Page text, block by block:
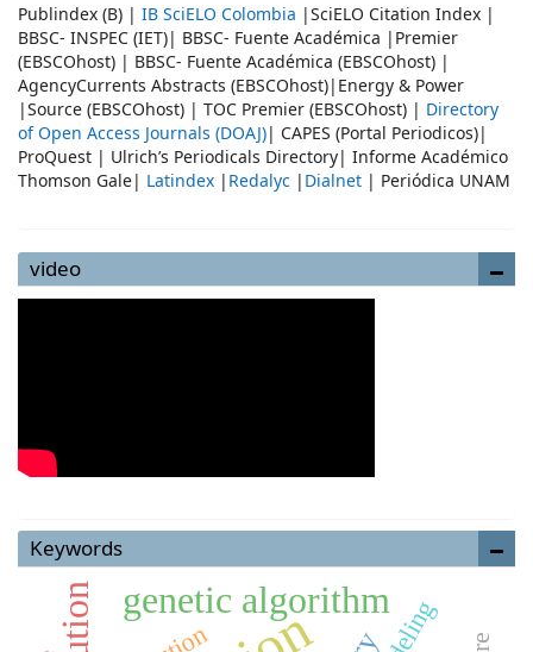
Publindex (B) | IB SciELO Colombia |SciELO Citation Index |
BBSC- INSPEC (IET)| BBSC- Fuente Académica |Premier
(EBSCOhost) | BBSC- Fuente Académica (EBSCOhost) |
AgencyCurrents Abstracts (EBSCOhost)|Energy & Power
|Source (EBSCOhost) | TOC Premier (EBSCOhost) | Directory
of Open Access Journals (DOAJ)| CAPES (Portal Periodicos)|
ProQuest | Ulrich’s Periodicals Directory| Informe Académico
Thomson Gale| Latindex | Redalyc | Dialnet | Periódica UNAM
video
Keywords
genetic algorithm